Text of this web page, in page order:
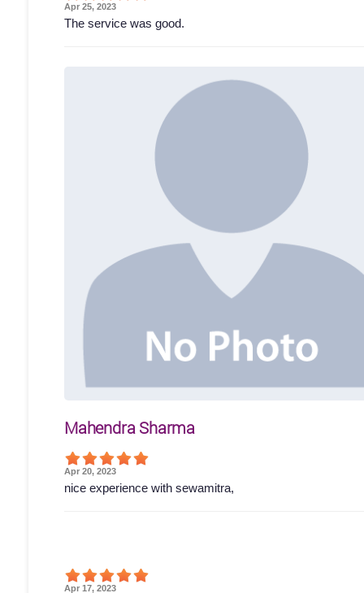
Apr 25, 2023
The service was good.
Mahendra Sharma
Apr 20, 2023
nice experience with sewamitra,
Apr 17, 2023